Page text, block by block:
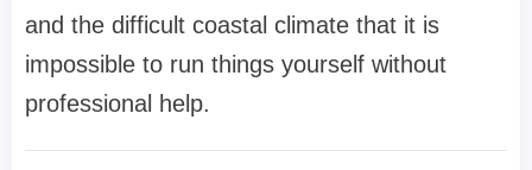
and the difficult coastal climate that it is
impossible to run things yourself without
professional help.